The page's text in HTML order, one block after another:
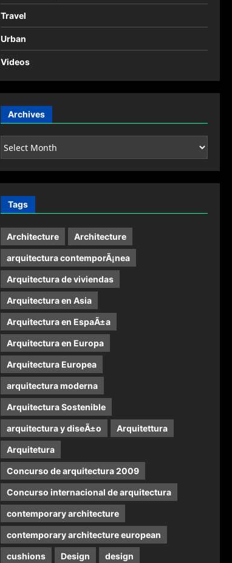
Travel
Urban
Videos
Archives
Archives
Tags
Architecture Architecture
arquitectura contemporÃ¡nea
Arquitectura de viviendas
Arquitectura en Asia
Arquitectura en EspaÃ±a
Arquitectura en Europa
Arquitectura Europea
arquitectura moderna
Arquitectura Sostenible
arquitectura y diseÃ±o Arquitettura
Arquitetura
Concurso de arquitectura 2009
Concurso internacional de arquitectura
contemporary architecture
contemporary architecture european
cushions Design design